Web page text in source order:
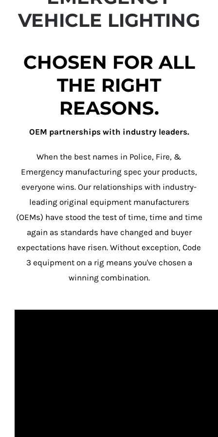
VEHICLE LIGHTING
CHOSEN FOR ALL
THE RIGHT
REASONS.
OEM partnerships with industry leaders.
When the best names in Police, Fire, &
Emergency manufacturing spec your products,
everyone wins. Our relationships with industry-
leading original equipment manufacturers
(OEMs) have stood the test of time, time and time
again as standards have changed and buyer
expectations have risen. Without exception, Code
3 equipment on a rig means you've chosen a
winning combination.